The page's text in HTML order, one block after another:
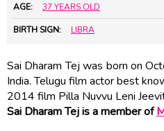
AGE: 37 YEARS OLD
BIRTH SIGN: LIBRA
Sai Dharam Tej was born on
India. Telugu film actor best
2014 film Pilla Nuvvu Leni
Sai Dharam Tej is a member of